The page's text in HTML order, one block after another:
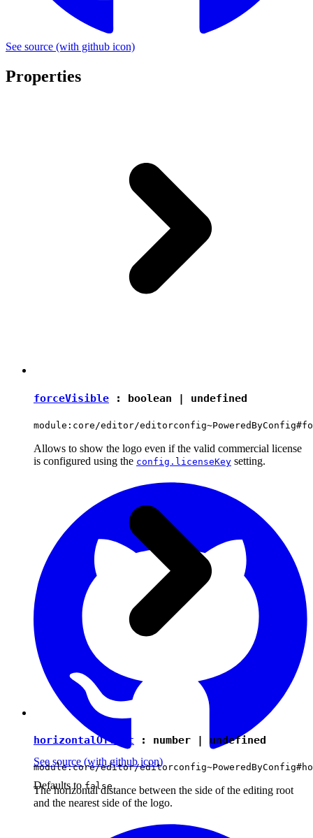
See source (with github icon)
Properties
forceVisible : boolean | undefined
module:core/editor/
Allows to show the logo even if the valid commercial license
is configured using the config.licenseKey setting.
See source (with github icon)
Defaults to false
horizontalOffset : number | undefined
module:core/editor/
The horizontal distance between the side of the editing root
and the nearest side of the logo.